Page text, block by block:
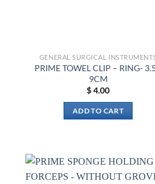
GENERAL SURGICAL
PRIME TOWEL CLIP – RING-
9CM
$4.00
ADD TO CART